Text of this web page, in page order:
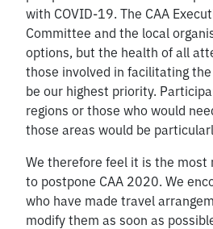
with COVID-19. The CAA
Committee and the local
options, but the health of all
those involved in facilitating
be our highest priority.
regions or those who would
those areas would be
We therefore feel it is the most
to postpone CAA 2020. We
who have made travel
modify them as soon as